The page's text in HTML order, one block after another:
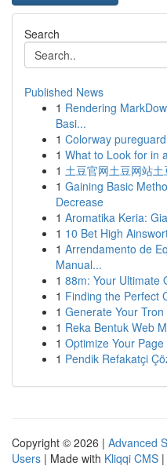
Search
Published News
1 Rendering
Basi...
1 Colorway
1 What to Look for in
1 土豆官网土豆网站
1 Gaining Basic
Decrease
1 Aromatika Keria:
1 10 Bet High
1 Arrendamento de
Manual...
1 88m: Your Ultimate
1 Finding the Perfect
1 Generate Your
1 Reka Bentuk Web
1 Optimize Your
1 Pendik Refakatçi
Copyright © 2026 | Advanced
Users | Made with Kliqqi CMS |